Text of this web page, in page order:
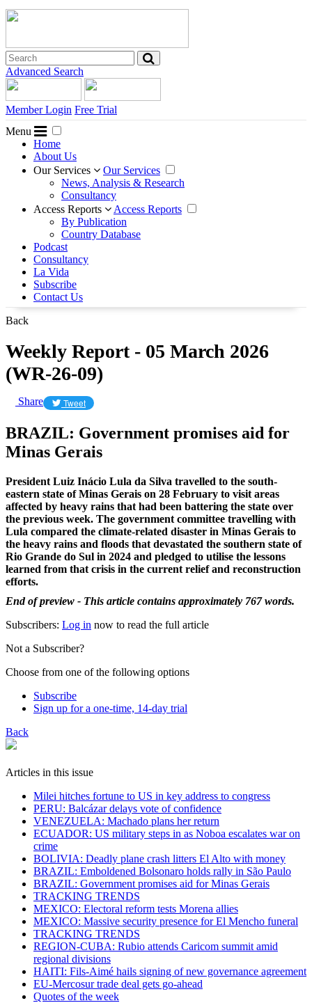
Advanced Search
Member Login Free Trial
Menu
Home
About Us
Our Services
Our Services
News, Analysis & Research
Consultancy
Access Reports
Access Reports
By Publication
Country Database
Podcast
Consultancy
La Vida
Subscribe
Contact Us
Back
Weekly Report - 05 March 2026
(WR-26-09)
Share Tweet
BRAZIL: Government promises aid for
Minas Gerais
President Luiz Inácio Lula da Silva travelled to the south-
eastern state of Minas Gerais on 28 February to visit areas
affected by heavy rains that had been battering the state over
the previous week. The government committee travelling with
Lula compared the climate-related disaster in Minas Gerais to
the heavy rains and floods that devastated the southern state of
Rio Grande do Sul in 2024 and pledged to utilise the lessons
learned from that crisis in the current relief and reconstruction
efforts.
End of preview - This article contains approximately 767 words.
Subscribers: Log in now to read the full article
Not a Subscriber?
Choose from one of the following options
Subscribe
Sign up for a one-time, 14-day trial
Back
Articles in this issue
Milei hitches fortune to US in key address to congress
PERU: Balcázar delays vote of confidence
VENEZUELA: Machado plans her return
ECUADOR: US military steps in as Noboa escalates war on
crime
BOLIVIA: Deadly plane crash litters El Alto with money
BRAZIL: Emboldened Bolsonaro holds rally in São Paulo
BRAZIL: Government promises aid for Minas Gerais
TRACKING TRENDS
MEXICO: Electoral reform tests Morena allies
MEXICO: Massive security presence for El Mencho funeral
TRACKING TRENDS
REGION-CUBA: Rubio attends Caricom summit amid
regional divisions
HAITI: Fils-Aimé hails signing of new governance agreement
EU-Mercosur trade deal gets go-ahead
Quotes of the week